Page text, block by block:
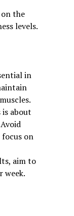
the
levels.
in
about
on
aim to
week.